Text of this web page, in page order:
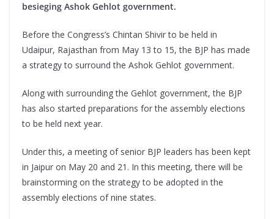
besieging Ashok Gehlot government.
Before the Congress’s Chintan Shivir to be held in
Udaipur, Rajasthan from May 13 to 15, the BJP has made
a strategy to surround the Ashok Gehlot government.
Along with surrounding the Gehlot government, the BJP
has also started preparations for the assembly elections
to be held next year.
Under this, a meeting of senior BJP leaders has been kept
in Jaipur on May 20 and 21. In this meeting, there will be
brainstorming on the strategy to be adopted in the
assembly elections of nine states.